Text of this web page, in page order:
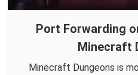
Port Forwarding
Minecraft
Minecraft Dungeons is